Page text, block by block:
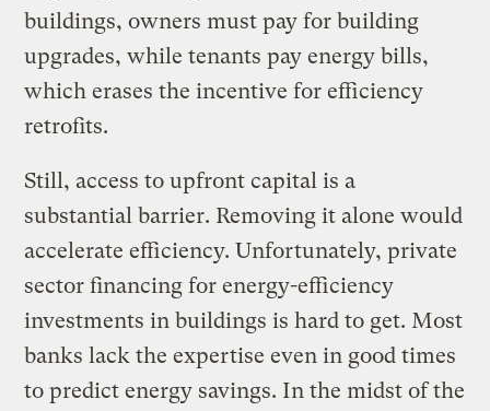
buildings, owners must pay for building
upgrades, while tenants pay energy bills,
which erases the incentive for efficiency
retrofits.
Still, access to upfront capital is a
substantial barrier. Removing it alone would
accelerate efficiency. Unfortunately, private
sector financing for energy-efficiency
investments in buildings is hard to get. Most
banks lack the expertise even in good times
to predict energy savings. In the midst of the